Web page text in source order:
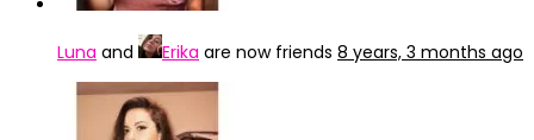
Luna and Erika are now friends 8 years, 3 months ago